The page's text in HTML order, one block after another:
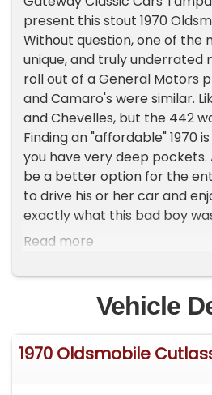
present this stout 1970
Without question, one of the
unique, and truly underrated
roll out of a General Motors
and Camaro's were similar.
and Chevelles, but the 442
Finding an "affordable" 1970
you have very deep pockets.
be a better option for the
to drive his or her car and
exactly what this bad boy
driven. We aren't exactly
good with the tan interior.
wondering, under the 442
455ci big block Olds. And
exhaust with Flowmaster
but there's cut outs that let
and bolt, museum quality
Read more
Vehicle
1970 Oldsmobile